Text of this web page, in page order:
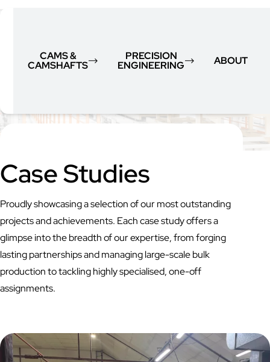
CAMS &
CAMSHAFTS
PRECISION
ENGINEERING ABOUT
Case Studies
Proudly showcasing a selection of our most outstanding
projects and achievements. Each case study offers a
glimpse into the breadth of our expertise, from forging
lasting partnerships and managing large-scale bulk
production to tackling highly specialised, one-off
assignments.
How we Helped a UK Manufacturer Reduce Costs and
Turnaround Time Through Innovative CNC Fixturing